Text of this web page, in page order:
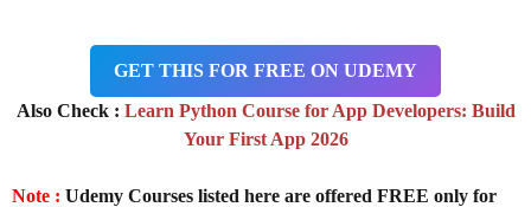
GET THIS FOR FREE ON UDEMY
Also Check : Learn Python Course for App Developers: Build
Your First App 2026
Note : Udemy Courses listed here are offered FREE only for